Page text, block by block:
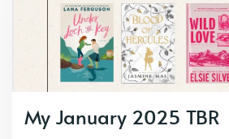
My January 2025 TBR